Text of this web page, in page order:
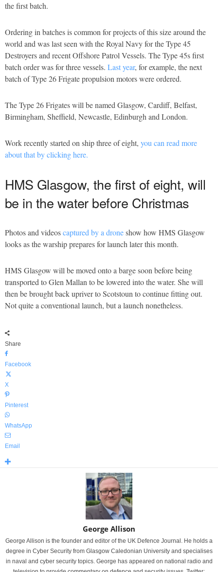
the first batch.
Ordering in batches is common for projects of this size around the
world and was last seen with the Royal Navy for the Type 45
Destroyers and recent Offshore Patrol Vessels. The Type 45s first
batch order was for three vessels. Last year, for example, the next
batch of Type 26 Frigate propulsion motors were ordered.
The Type 26 Frigates will be named Glasgow, Cardiff, Belfast,
Birmingham, Sheffield, Newcastle, Edinburgh and London.
Work recently started on ship three of eight, you can read more
about that by clicking here.
HMS Glasgow, the first of eight, will
be in the water before Christmas
Photos and videoscaptured by a droneshow how HMS Glasgow
looks as the warship prepares for launch later this month.
HMS Glasgow will be moved onto a barge soon before being
transported to Glen Mallan to be lowered into the water. She will
then be brought back upriver to Scotstoun to continue fitting out.
Not quite a conventional launch, but a launch nonetheless.
Share
Facebook
X
Pinterest
WhatsApp
Email
George Allison
George Allison is the founder and editor of the UK Defence Journal. He holds a
degree in Cyber Security from Glasgow Caledonian University and specialises
in naval and cyber security topics. George has appeared on national radio and